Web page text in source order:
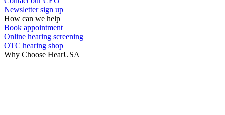
Newsletter sign up
How can we help
Book appointment
Online hearing screening
OTC hearing shop
Why Choose HearUSA